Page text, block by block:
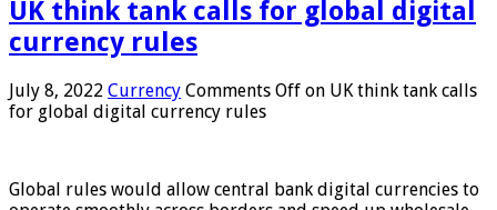
UK think tank calls for global digital
currency rules
July 8, 2022 Currency Comments Off on UK think tank calls
for global digital currency rules
Global rules would allow central bank digital currencies to